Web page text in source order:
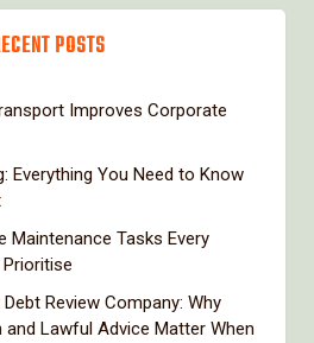
POSTS
Improves Corporate
Everything You Need to Know
Maintenance Tasks Every
Review Company: Why
and Lawful Advice Matter When